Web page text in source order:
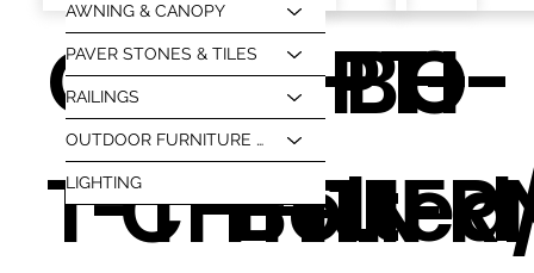
OU
T-T
O-
CH-1
BS-BH
O-
FRN
PT-
1.1
O-
AWNING & CANOPY
PAVER STONES & TILES
RAILINGS
OUTDOOR FURNITURE & BBQ
LIGHTING